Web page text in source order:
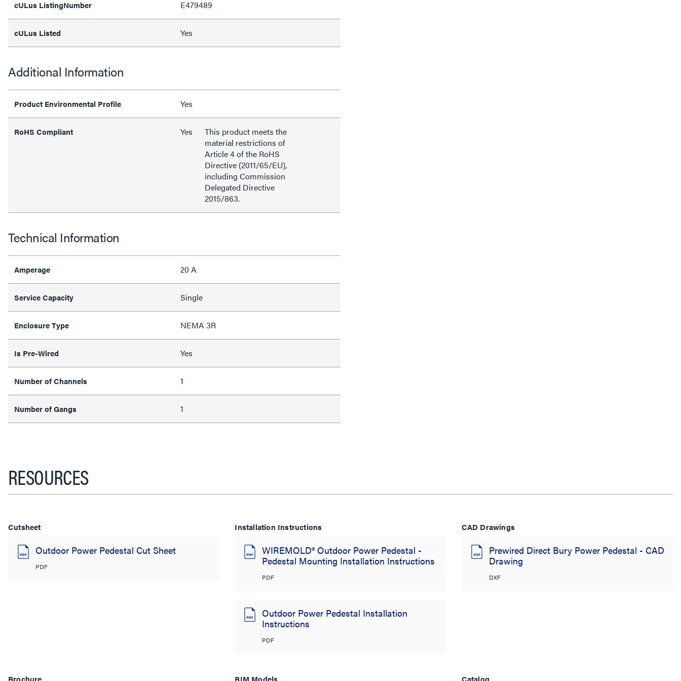
cULus ListingNumber E479489
cULus Listed Yes
Additional Information
Product Environmental Profile Yes
RoHS Compliant Yes
This product meets the
material restrictions of
Article 4 of the RoHS
Directive (2011/65/EU),
including Commission
Delegated Directive
2015/863.
Technical Information
Amperage 20 A
Service Capacity Single
Enclosure Type NEMA 3R
Is Pre-Wired Yes
Number of Channels 1
Number of Gangs 1
RESOURCES
Cutsheet
Outdoor Power Pedestal Cut Sheet
PDF
Installation Instructions
WIREMOLD® Outdoor Power Pedestal -
Pedestal Mounting Installation Instructions
PDF
Outdoor Power Pedestal Installation
Instructions
PDF
CAD Drawings
Prewired Direct Bury Power Pedestal - CAD
Drawing
DXF
Brochure BIM Models Catalog